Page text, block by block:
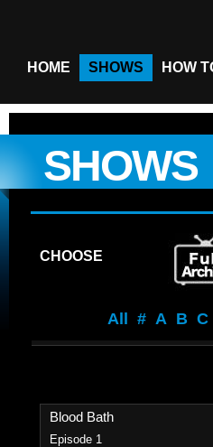
HOME SHOWS HOW
SHOWS
CHOOSE
All # A B C
Blood Bath
Episode 1